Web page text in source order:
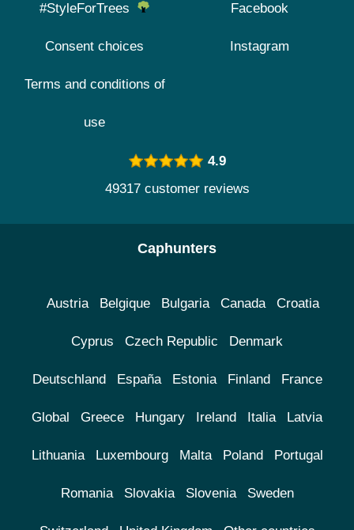
#StyleForTrees
Consent choices
Terms and conditions of
use
Facebook
Instagram
4.9
49317 customer reviews
Caphunters
Austria Belgique Bulgaria Canada Croatia
Cyprus Czech Republic Denmark
Deutschland España Estonia Finland France
Global Greece Hungary Ireland Italia Latvia
Lithuania Luxembourg Malta Poland Portugal
Romania Slovakia Slovenia Sweden